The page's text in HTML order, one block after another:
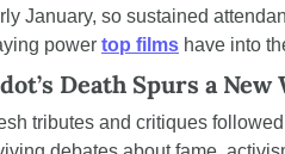
January, so sustained
power top films have into
Death Spurs a New
tributes and critiques